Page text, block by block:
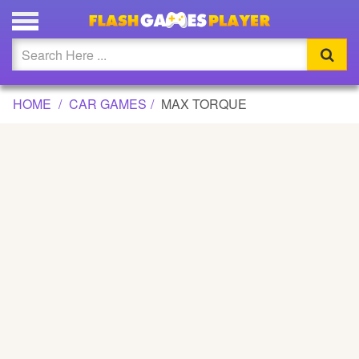
MAX TORQUE GAME
Updated
Flash
HOME CAR GAMES MAX TORQUE